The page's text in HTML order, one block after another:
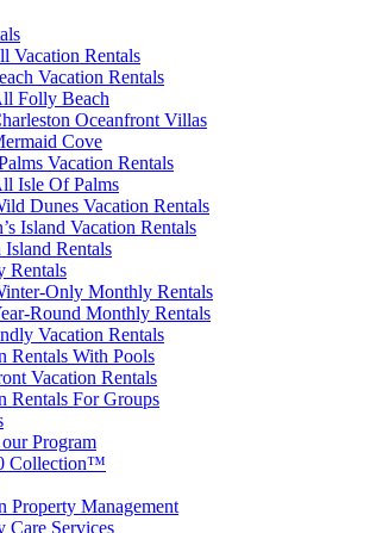
Vacation Rentals
Vacation Rentals
Folly Beach
Oceanfront Villas
Cove
Vacation Rentals
Isle Of Palms
Dunes Vacation Rentals
Island Vacation Rentals
Rentals
Rentals
Only Monthly Rentals
Round Monthly Rentals
Vacation Rentals
Rentals With Pools
Vacation Rentals
Rentals For Groups
Program
Collection™
Property Management
Care Services